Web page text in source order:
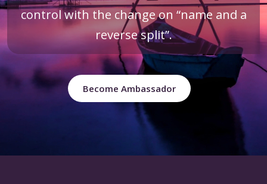
control with the change on “name and a
reverse split”.
Become Ambassador